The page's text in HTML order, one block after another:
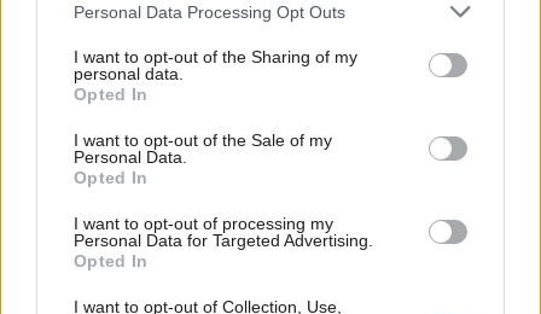
Personal Data Processing Opt Outs
I want to opt-out of the Sharing of my
personal data.
Opted In
I want to opt-out of the Sale of my
Personal Data.
Opted In
I want to opt-out of processing my
Personal Data for Targeted Advertising.
Opted In
I want to opt-out of Collection, Use,
in skillsand sources ranked as the main barriers
preventing organisations from becoming data driven.
Most respondents - 69 per cent – also admitted to
hoarding data in data lakes and only using a fraction
“The moment data is created and available, it should
be surfaced to make timely decisions. Hoarding old
and irrelevant data escalates cost, reduces efficiency,